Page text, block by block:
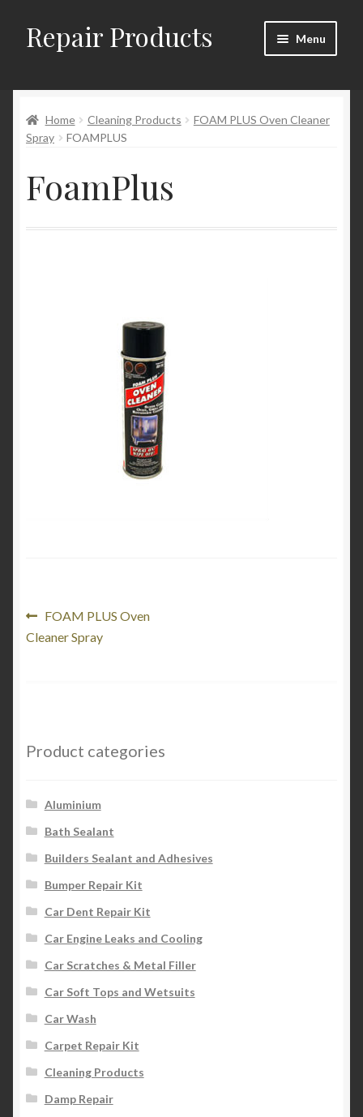
Skip
to
Skip
to
Repair Products Menu
About and Postage
Product Categories
Home Cleaning Products
FOAM PLUS Oven Cleaner
Spray
FOAMPLUS
FoamPlus
Post
navigation
Previous
post:
FOAM PLUS Oven
Cleaner Spray
Product categories
Aluminium
Bath Sealant
Builders Sealant and Adhesives
Bumper Repair Kit
Car Dent Repair Kit
Car Engine Leaks and Cooling
Car Scratches & Metal Filler
Car Soft Tops and Wetsuits
Car Wash
Carpet Repair Kit
Cleaning Products
Damp Repair